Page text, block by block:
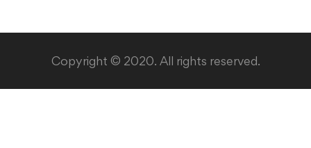
Copyright © 2020. All rights reserved.